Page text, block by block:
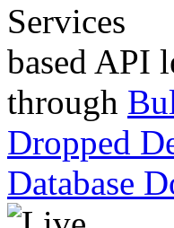
based API
through
Dropped
Database